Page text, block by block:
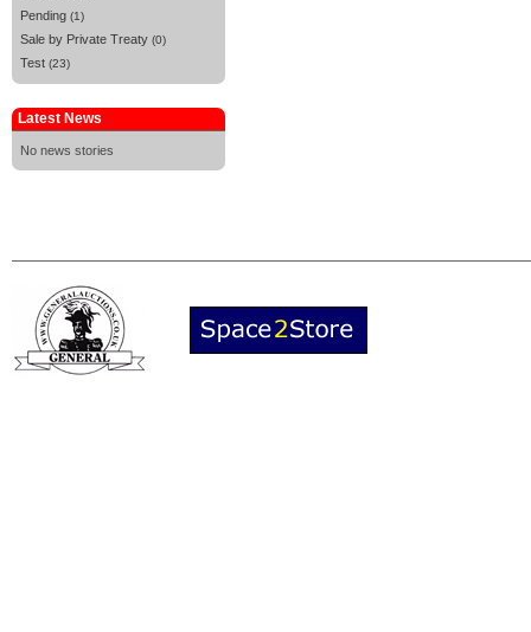
Pending (1)
Sale by Private Treaty (0)
Test (23)
Latest News
No news stories